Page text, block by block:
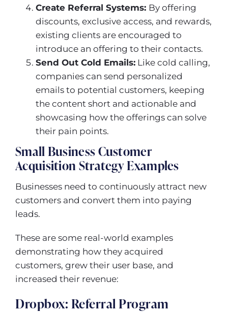
Create Referral Systems: By offering
discounts, exclusive access, and rewards,
existing clients are encouraged to
introduce an offering to their contacts.
Send Out Cold Emails: Like cold calling,
companies can send personalized
emails to potential customers, keeping
the content short and actionable and
showcasing how the offerings can solve
their pain points.
Small Business Customer
Acquisition Strategy Examples
Businesses need to continuously attract new
customers and convert them into paying
leads.
These are some real-world examples
demonstrating how they acquired
customers, grew their user base, and
increased their revenue:
Dropbox: Referral Program